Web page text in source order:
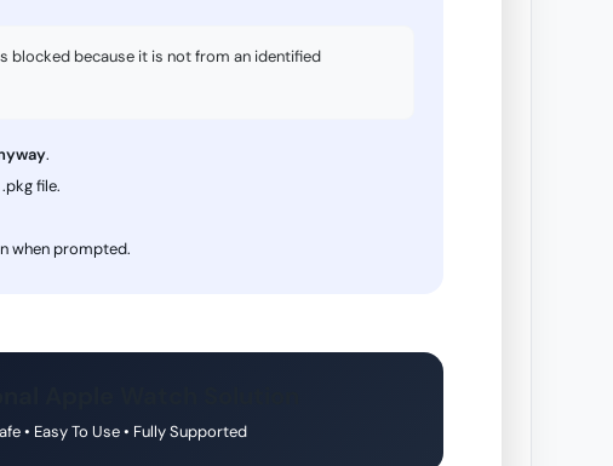
blocked because it is not from an identified
.
file.
when prompted.
• Easy To Use • Fully Supported